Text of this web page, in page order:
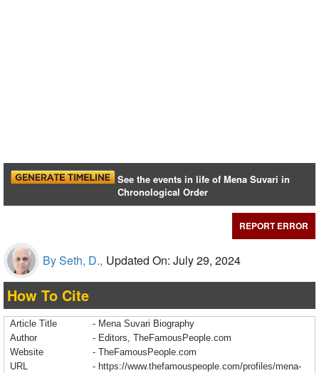
See the events in life of Mena Suvari in
Chronological Order
REPORT ERROR
By Seth, D., Updated On: July 29, 2024
How To Cite
Article Title
- Mena Suvari Biography
Author
- Editors, TheFamousPeople.com
Website
- TheFamousPeople.com
URL
- https://www.thefamouspeople.com/profiles/mena-